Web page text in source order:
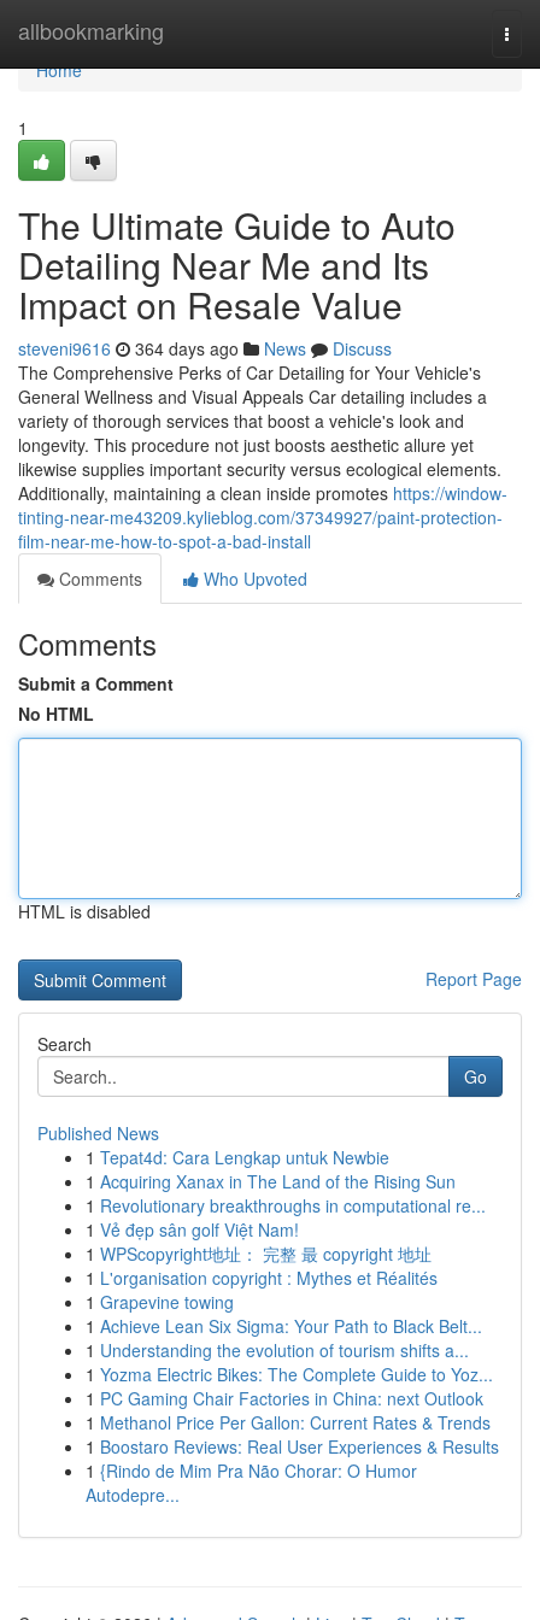
allbookmarking
Home
Home
1
The Ultimate Guide to Auto
Detailing Near Me and Its
Impact on Resale Value
steveni9616 364 days ago News
Discuss
The Comprehensive Perks of Car Detailing for Your Vehicle's
General Wellness and Visual Appeals Car detailing includes a
variety of thorough services that boost a vehicle's look and
longevity. This procedure not just boosts aesthetic allure yet
likewise supplies important security versus ecological elements.
Additionally, maintaining a clean inside promotes https://window-
tinting-near-me43209.kylieblog.com/37349927/paint-protection-
film-near-me-how-to-spot-a-bad-install
Comments
Who Upvoted
Comments
Submit a Comment
No HTML
HTML is disabled
Report Page
Search
Go
Published News
1 Tepat4d: Cara Lengkap untuk Newbie
1 Acquiring Xanax in The Land of the Rising Sun
1 Revolutionary breakthroughs in computational re...
1 Vẻ đẹp sân golf Việt Nam!
1 WPScopyright地址： 完整 最 copyright 地址
1 L'organisation copyright : Mythes et Réalités
1 Grapevine towing
1 Achieve Lean Six Sigma: Your Path to Black Belt...
1 Understanding the evolution of tourism shifts a...
1 Yozma Electric Bikes: The Complete Guide to Yoz...
1 PC Gaming Chair Factories in China: next Outlook
1 Methanol Price Per Gallon: Current Rates & Trends
1 Boostaro Reviews: Real User Experiences & Results
1 {Rindo de Mim Pra Não Chorar: O Humor
Autodepre...